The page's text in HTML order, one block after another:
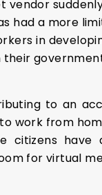
vendor
had a more
in
to an
work from
citizens
for virtual